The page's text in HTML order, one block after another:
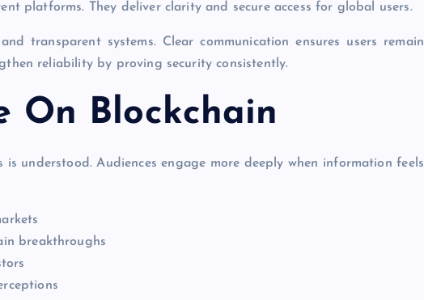
platforms. They deliver clarity and secure access for global users.
transparent systems. Clear communication ensures users remain
reliability by proving security consistently.
On Blockchain
understood. Audiences engage more deeply when information feels
breakthroughs